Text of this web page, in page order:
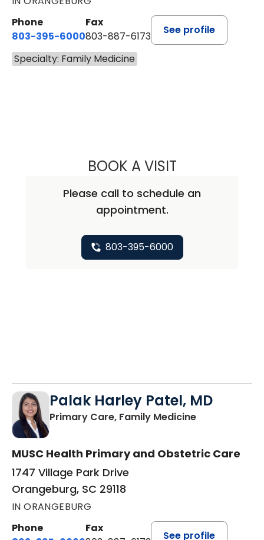
Phone
803-395-6000
Fax
803-887-6173
See profile
Specialty: Family Medicine
BOOK A VISITPRIYA HARLEY
Please call to schedule an
appointment.
803-395-6000
Palak Harley Patel, MD
Primary Care, Family Medicinein
MUSC Health Primary and Obstetric Care
1747 Village Park Drive
Orangeburg, SC 29118
IN ORANGEBURG
Phone
Fax
See profile